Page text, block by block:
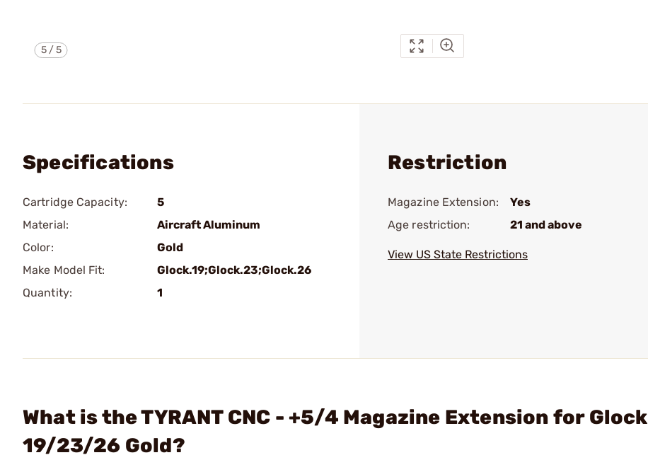
5/5
Specifications
Cartridge Capacity:
5
Material:
Aircraft Aluminum
Color:
Gold
Make Model Fit:
Glock.19;Glock.23;Glock.26
Quantity:
1
Restriction
Magazine Extension:
Yes
Age restriction:
21 and above
View US State Restrictions
What is the TYRANT CNC - +5/4 Magazine Extension for Glock
19/23/26 Gold?